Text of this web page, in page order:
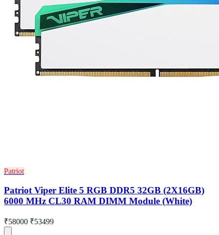
Patriot
Patriot Viper Elite 5 RGB DDR5 32GB (2X16GB)
6000 MHz CL30 RAM DIMM Module (White)
₹58000 ₹53499